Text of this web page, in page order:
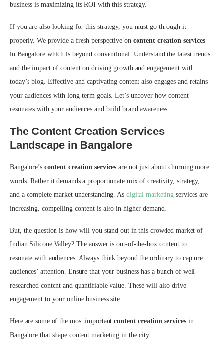
business is maximizing its ROI with this strategy.
If you are also looking for this strategy, you must go through it
properly. We provide a fresh perspective on content creation services
in Bangalore which is beyond conventional. Understand the latest trends
and the impact of content on driving growth and engagement with
today’s blog. Effective and captivating content also engages and retains
your audiences with long-term goals. Let’s uncover how content
resonates with your audiences and build brand awareness.
The Content Creation Services
Landscape in Bangalore
Bangalore’s content creation services are not just about churning more
words. Rather it demands a proportionate mix of creativity, strategy,
and a complete market understanding. As digital marketing services are
increasing, compelling content is also in higher demand.
But, the question is how will you stand out in this crowded market of
Indian Silicone Valley? The answer is out-of-the-box content to
resonate with audiences. Always think beyond the ordinary to capture
audiences’ attention. Ensure that your business has a bunch of well-
researched content and quantifiable value. These will also drive
engagement to your online business site.
Here are some of the most important content creation services in
Bangalore that shape content marketing in the city.